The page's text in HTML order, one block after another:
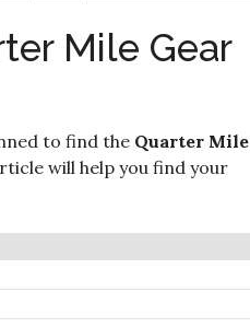
Mile Gear
to find the Quarter Mile
will help you find your